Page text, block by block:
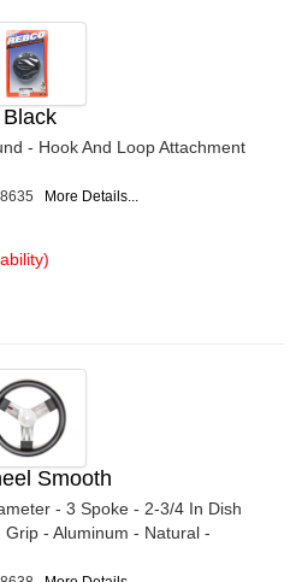
- Hook And Loop Attachment
More Details...
Smooth
- 3 Spoke - 2-3/4 In Dish
- Aluminum - Natural -